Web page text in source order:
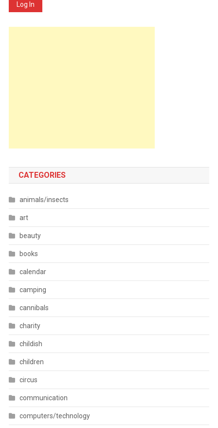
Log In
CATEGORIES
animals/insects
art
beauty
books
calendar
camping
cannibals
charity
childish
children
circus
communication
computers/technology